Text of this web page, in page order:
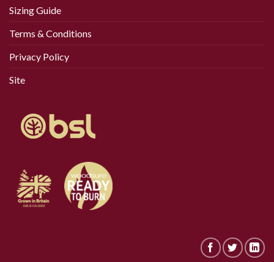
Sizing Guide
Terms & Conditions
Privacy Policy
Site